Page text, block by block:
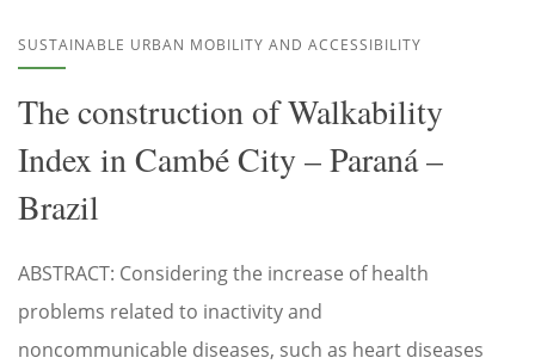
SUSTAINABLE URBAN MOBILITY AND ACCESSIBILITY
The construction of Walkability
Index in Cambé City – Paraná –
Brazil
ABSTRACT: Considering the increase of health
problems related to inactivity and
noncommunicable diseases, such as heart diseases